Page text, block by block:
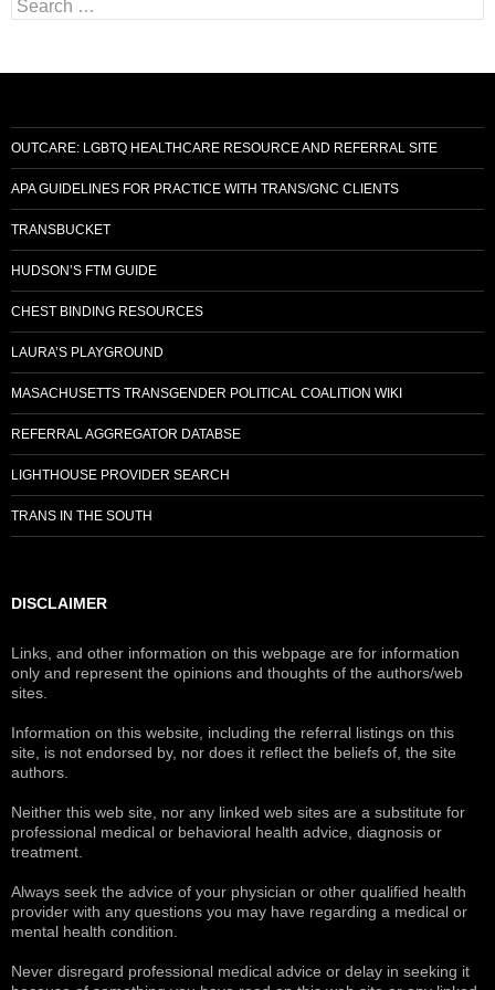
for:
OUTCARE: LGBTQ HEALTHCARE RESOURCE AND REFERRAL SITE
APA GUIDELINES FOR PRACTICE WITH TRANS/GNC CLIENTS
TRANSBUCKET
HUDSON’S FTM GUIDE
CHEST BINDING RESOURCES
LAURA’S PLAYGROUND
MASACHUSETTS TRANSGENDER POLITICAL COALITION WIKI
REFERRAL AGGREGATOR DATABSE
LIGHTHOUSE PROVIDER SEARCH
TRANS IN THE SOUTH
DISCLAIMER
Links, and other information on this webpage are for information
only and represent the opinions and thoughts of the authors/web
sites.
Information on this website, including the referral listings on this
site, is not endorsed by, nor does it reflect the beliefs of, the site
authors.
Neither this web site, nor any linked web sites are a substitute for
professional medical or behavioral health advice, diagnosis or
treatment.
Always seek the advice of your physician or other qualified health
provider with any questions you may have regarding a medical or
mental health condition.
Never disregard professional medical advice or delay in seeking it